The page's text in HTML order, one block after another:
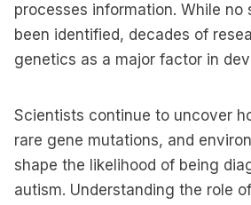
processes information. While no
been identified, decades of
genetics as a major factor in
Scientists continue to uncover
rare gene mutations, and
shape the likelihood of being
autism. Understanding the role